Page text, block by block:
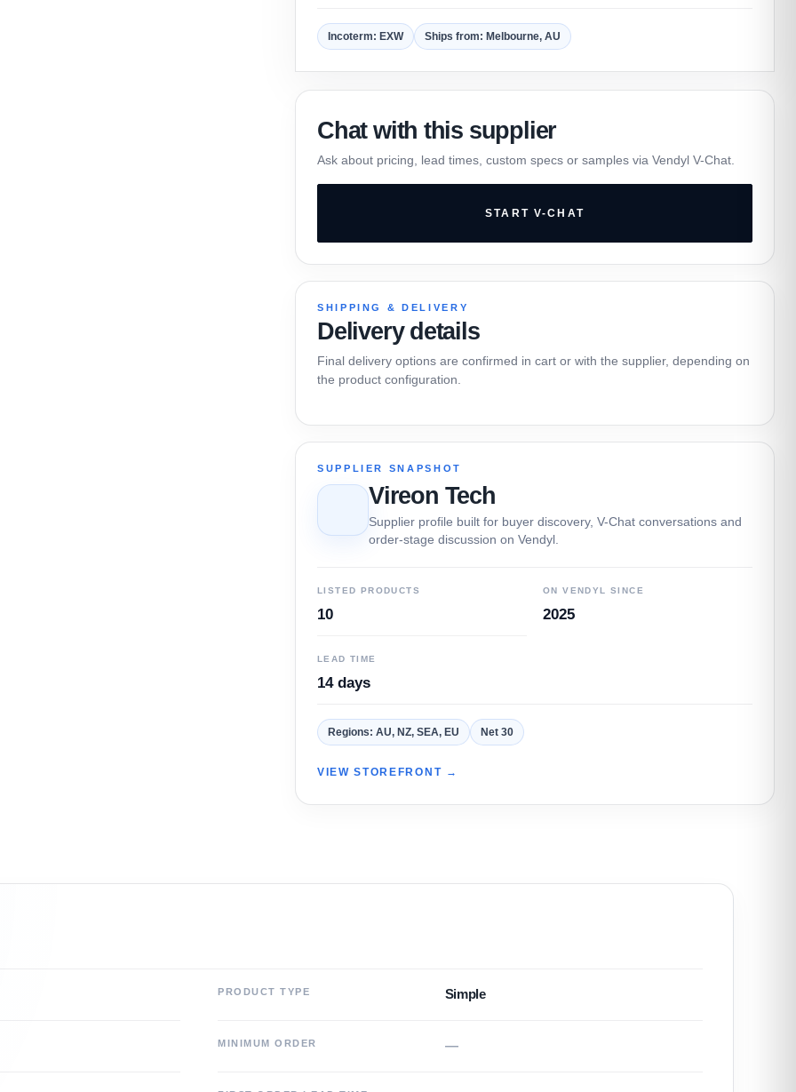
Incoterm: EXW Ships from: Melbourne, AU
Chat with this supplier
Ask about pricing, lead times, custom specs or samples via Vendyl V-Chat.
START V-CHAT
SHIPPING & DELIVERY
Delivery details
Final delivery options are confirmed in cart or with the supplier, depending on
the product configuration.
SUPPLIER SNAPSHOT
Vireon Tech
Supplier profile built for buyer discovery, V-Chat conversations and
order-stage discussion on Vendyl.
LISTED PRODUCTS
10
ON VENDYL SINCE
2025
LEAD TIME
14 days
Regions: AU, NZ, SEA, EU Net 30
VIEW STOREFRONT →
PRODUCT TYPE Simple
MINIMUM ORDER —